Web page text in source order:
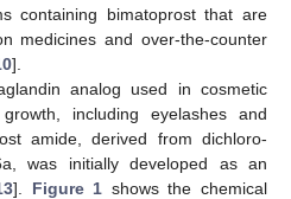
containing bimatoprost that are
medicines and over-the-counter
].
analog used in cosmetic
including eyelashes and
amide, derived from dichloro-
was initially developed as an
]. Figure 1 shows the chemical